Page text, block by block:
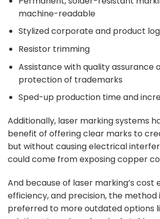
machine-readable
Stylized corporate and product
Resistor trimming
Assistance with quality assurance
protection of trademarks
Sped-up production time and
Additionally, laser marking systems
benefit of offering clear marks to
but without causing electrical
could come from exposing copper
And because of laser marking’s cost
efficiency, and precision, the method
preferred to more outdated options